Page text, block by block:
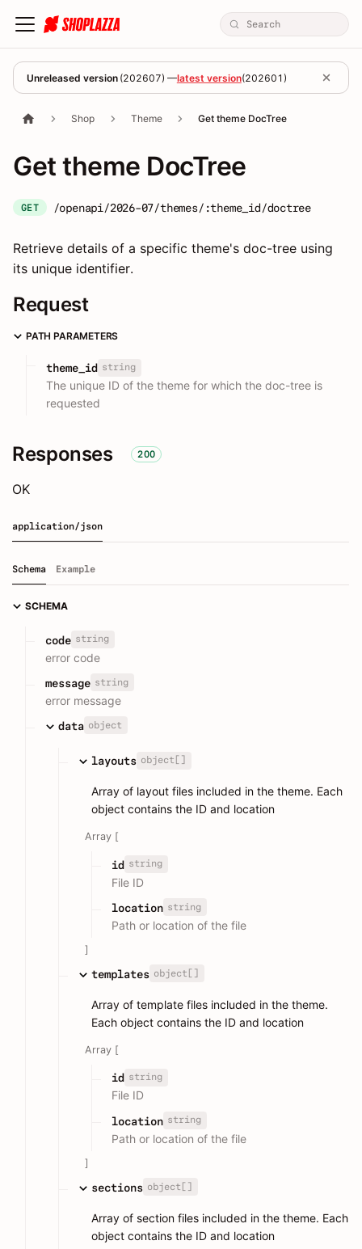
Unreleased version (202607) —latest version(202601 )
Shop Theme Get theme DocTree
Get theme DocTree
GET /openapi/2026-07/themes/:theme_id/doctree
Retrieve details of a specific theme's doc-tree using
its unique identifier.
Request
PATH PARAMETERS
theme_id string
The unique ID of the theme for which the doc-tree is
requested
Responses 200
OK
application/json
Schema Example
SCHEMA
code string
error code
message string
error message
data object
layouts object[]
Array of layout files included in the theme. Each
object contains the ID and location
Array [
id string
File ID
location string
Path or location of the file
]
templates object[]
Array of template files included in the theme.
Each object contains the ID and location
Array [
id string
File ID
location string
Path or location of the file
]
sections object[]
Array of section files included in the theme. Each
object contains the ID and location